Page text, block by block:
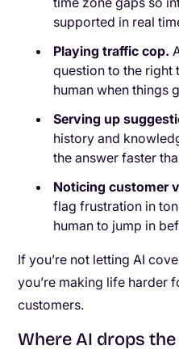
supported in real
Playing traffic cop.
question to the right
human when things
Serving up
history and
the answer faster
Noticing customer
flag frustration in
human to jump in
If you’re not letting AI
you’re making life harder
customers.
Where AI drops the